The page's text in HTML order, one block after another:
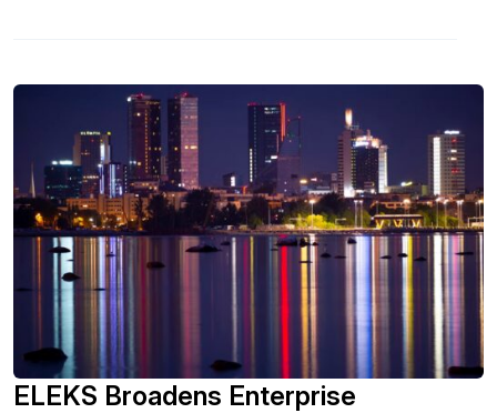
ELEKS Broadens Enterprise